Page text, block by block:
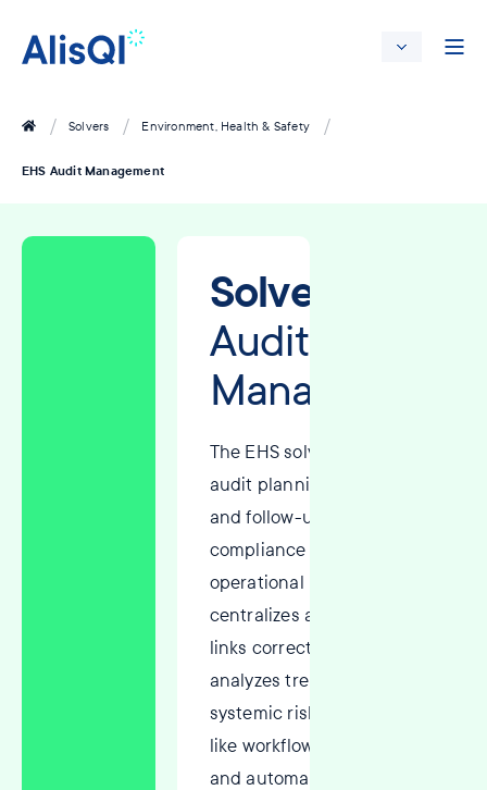
Solvers Environment, Health & Safety
EHS Audit Management
Solver:
Audit
Management
The EHS solver streamlines
audit planning, scheduling,
and follow-ups to ensure
compliance and improve
operational performance. It
centralizes audit findings,
links corrective actions, and
analyzes trends to address
systemic risks. With features
like workflow management
and automated reminders, it